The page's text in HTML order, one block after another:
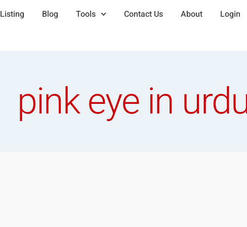
Listing Blog Tools Contact Us About Login
pink eye in